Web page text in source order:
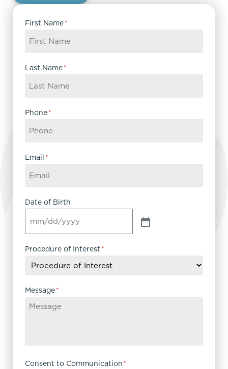
First Name*
Last Name*
Phone*
Email *
Date of Birth
Procedure of Interest *
Message*
Consent to Communication*